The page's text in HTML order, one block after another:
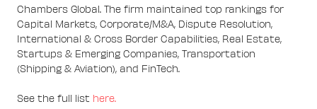
Chambers Global. The firm maintained top rankings for
Capital Markets, Corporate/M&A, Dispute Resolution,
International & Cross Border Capabilities, Real Estate,
Startups & Emerging Companies, Transportation
(Shipping & Aviation), and FinTech.
See the full list here.